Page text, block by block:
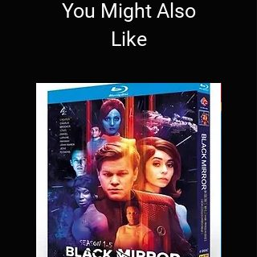
You Might Also
Like